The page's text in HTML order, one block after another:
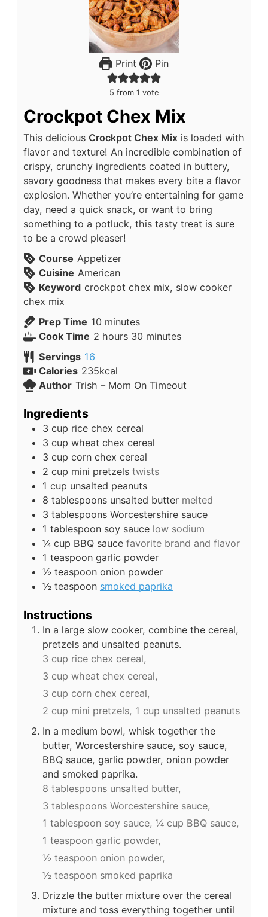
Print Pin
5 from 1 vote
Crockpot Chex Mix
This delicious Crockpot Chex Mixis loaded with
flavor and texture! An incredible combination of
crispy, crunchy ingredients coated in buttery,
savory goodness that makes every bite a flavor
explosion. Whether you’re entertaining for game
day, need a quick snack, or want to bring
something to a potluck, this tasty treat is sure
to be a crowd pleaser!
Course Appetizer
Cuisine American
Keyword crockpot chex mix, slow cooker
chex mix
Prep Time 10 minutes
Cook Time 2 hours 30 minutes
Servings 16
Calories 235kcal
Author Trish – Mom On Timeout
Ingredients
3 cup rice chex cereal
3 cup wheat chex cereal
3 cup corn chex cereal
2 cup mini pretzels twists
1 cup unsalted peanuts
8 tablespoons unsalted butter melted
3 tablespoons Worcestershire sauce
1 tablespoon soy sauce low sodium
¼ cup BBQ sauce favorite brand and flavor
1 teaspoon garlic powder
½ teaspoon onion powder
½ teaspoon smoked paprika
Instructions
In a large slow cooker, combine the cereal,
pretzels and unsalted peanuts.
3 cup rice chex cereal,
3 cup wheat chex cereal,
3 cup corn chex cereal,
2 cup mini pretzels, 1 cup unsalted peanuts
In a medium bowl, whisk together the
butter, Worcestershire sauce, soy sauce,
BBQ sauce, garlic powder, onion powder
and smoked paprika.
8 tablespoons unsalted butter,
3 tablespoons Worcestershire sauce,
1 tablespoon soy sauce, ¼ cup BBQ sauce,
1 teaspoon garlic powder,
½ teaspoon onion powder,
½ teaspoon smoked paprika
Drizzle the butter mixture over the cereal
mixture and toss everything together until